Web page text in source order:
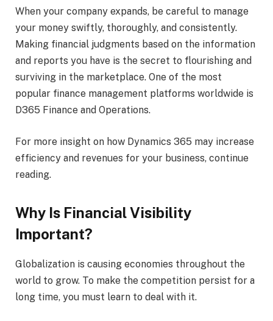
When your company expands, be careful to manage
your money swiftly, thoroughly, and consistently.
Making financial judgments based on the information
and reports you have is the secret to flourishing and
surviving in the marketplace. One of the most
popular finance management platforms worldwide is
D365 Finance and Operations.
For more insight on how Dynamics 365 may increase
efficiency and revenues for your business, continue
reading.
Why Is Financial Visibility
Important?
Globalization is causing economies throughout the
world to grow. To make the competition persist for a
long time, you must learn to deal with it.